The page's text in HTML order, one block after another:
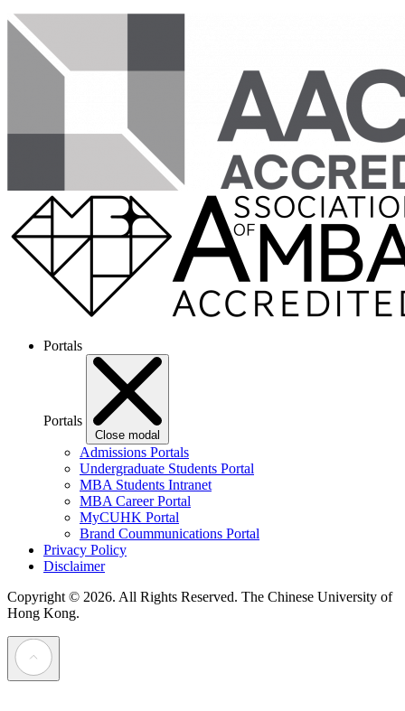
Portals
Portals
Close modal
Admissions Portals
Undergraduate Students Portal
MBA Students Intranet
MBA Career Portal
MyCUHK Portal
Brand Coummunications Portal
Privacy Policy
Disclaimer
Copyright © 2026. All Rights Reserved. The Chinese University of
Hong Kong.